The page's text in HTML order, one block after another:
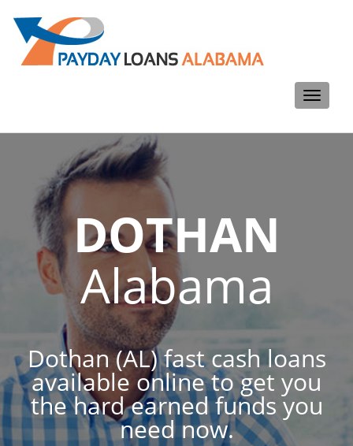
Toggle
DOTHAN
Alabama
Dothan (AL) fast cash loans
available online to get you
the hard earned funds you
need now.